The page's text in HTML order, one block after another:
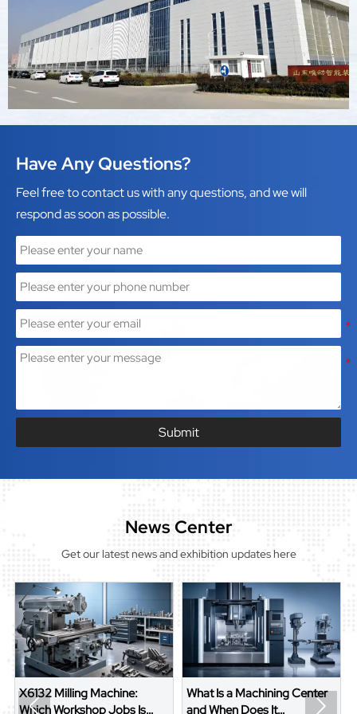
intelligent equipment.
Have Any Questions?
Feel free to contact us with any questions, and we will
respond as soon as possible.
Submit
News Center
Get our latest news and exhibition updates here
X6132 Milling Machine:
Which Workshop Jobs Is
What Is a Machining Center
and When Does It
 